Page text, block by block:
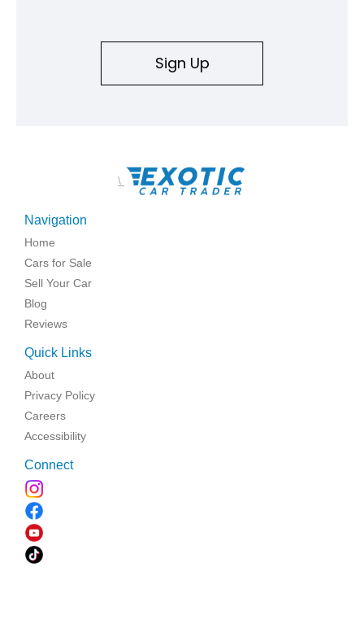
Sign Up
\
Navigation
Home
Cars for Sale
Sell Your Car
Blog
Reviews
Quick Links
About
Privacy Policy
Careers
Accessibility
Connect